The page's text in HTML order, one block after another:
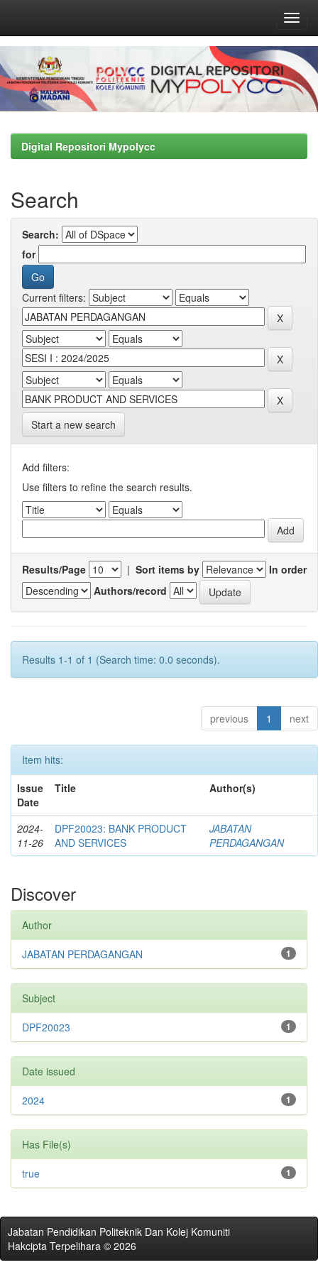
navigation
Digital Repositori Mypolycc
Search
Search:
for
Current filters:
Start a new search
Add filters:
Use filters to refine the search results.
Results/Page | Sort items by
In order
Authors/record
Results 1-1 of 1 (Search time: 0.0 seconds).
previous 1 next
Item hits:
Issue
Date
Title Author(s)
2024-
11-26
DPF20023: BANK PRODUCT
AND SERVICES
JABATAN
PERDAGANGAN
Discover
Author
1
JABATAN PERDAGANGAN
Subject
1
DPF20023
Date issued
1
2024
Has File(s)
1
true
Jabatan Pendidikan Politeknik Dan Kolej Komuniti
Hakcipta Terpelihara © 2026